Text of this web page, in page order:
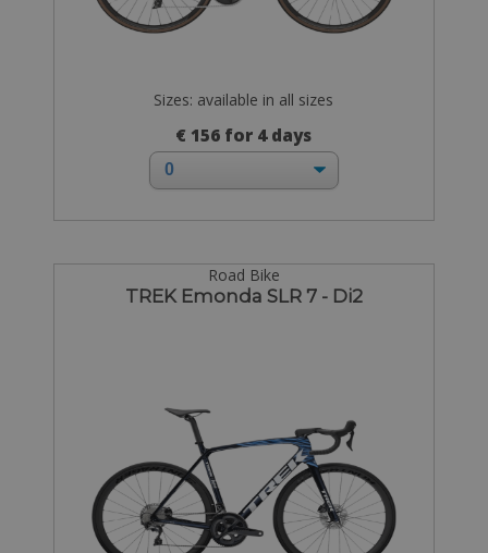
Sizes: available in all sizes
€ 156 for 4 days
Road Bike
TREK Emonda SLR 7 - Di2